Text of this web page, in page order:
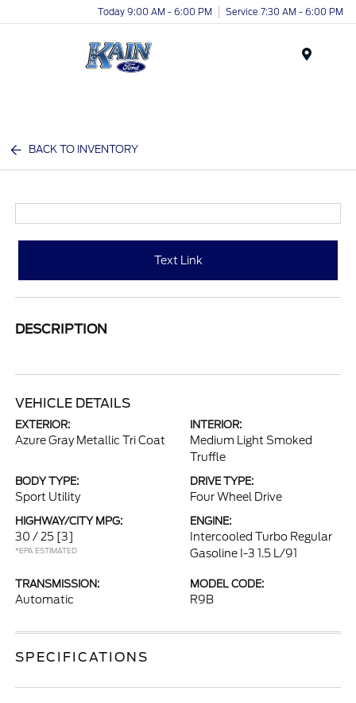
Today 9:00 AM - 6:00 PM Service 7:30 AM - 6:00 PM
BACK TO INVENTORY
Text Link
DESCRIPTION
VEHICLE DETAILS
EXTERIOR:
Azure Gray Metallic Tri Coat
INTERIOR:
Medium Light Smoked
Truffle
BODY TYPE:
Sport Utility
DRIVE TYPE:
Four Wheel Drive
HIGHWAY/CITY MPG:
30 / 25 [3]
*EPA ESTIMATED
ENGINE:
Intercooled Turbo Regular
Gasoline I-3 1.5 L/91
TRANSMISSION:
Automatic
MODEL CODE:
R9B
SPECIFICATIONS